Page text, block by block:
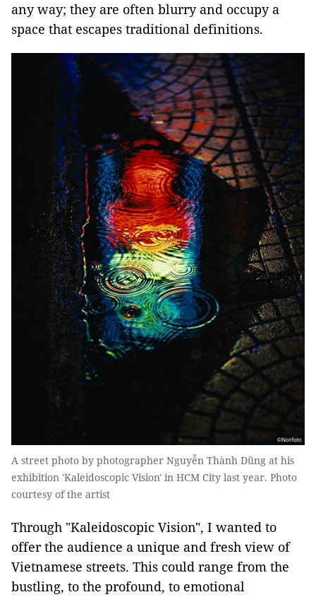
any way; they are often blurry and occupy a
space that escapes traditional definitions.
A street photo by photographer Nguyễn Thành Dũng at his
exhibition 'Kaleidoscopic Vision' in HCM City last year. Photo
courtesy of the artist
Through "Kaleidoscopic Vision", I wanted to
offer the audience a unique and fresh view of
Vietnamese streets. This could range from the
bustling, to the profound, to emotional